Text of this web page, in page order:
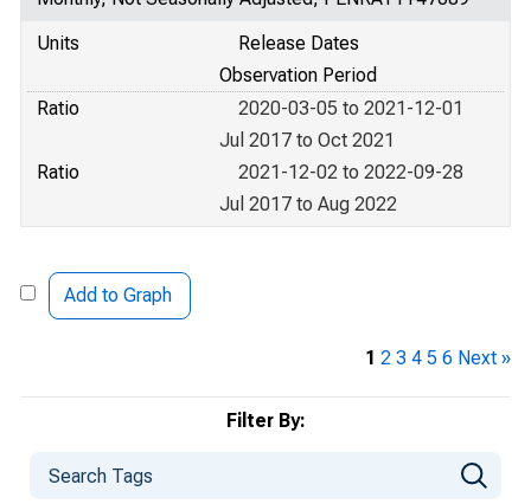
Filter By:
Units
Release Dates
Observation Period
Ratio
2020-03-05 to 2021-12-01
Jul 2017 to Oct 2021
Ratio
2021-12-02 to 2022-09-28
Jul 2017 to Aug 2022
Add to Graph
1 2 3 4 5 6 Next »